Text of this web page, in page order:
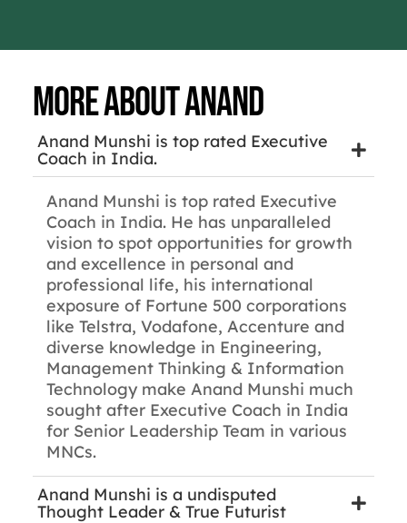
More about Anand
Anand Munshi is top rated Executive
Coach in India.
Anand Munshi is top rated Executive
Coach in India. He has unparalleled
vision to spot opportunities for growth
and excellence in personal and
professional life, his international
exposure of Fortune 500 corporations
like Telstra, Vodafone, Accenture and
diverse knowledge in Engineering,
Management Thinking & Information
Technology make Anand Munshi much
sought after Executive Coach in India
for Senior Leadership Team in various
MNCs.
Anand Munshi is a undisputed
Thought Leader & True Futurist